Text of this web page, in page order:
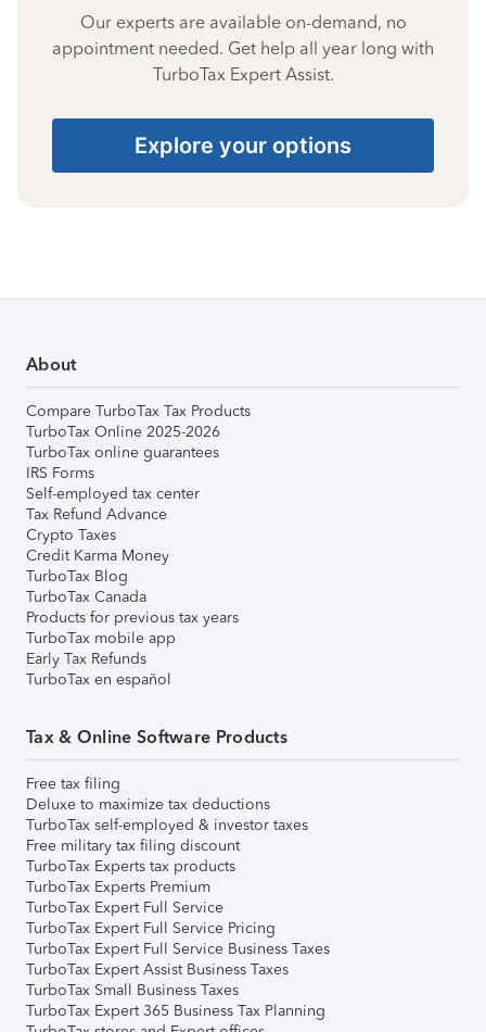
Our experts are available on-demand, no
appointment needed. Get help all year long with
TurboTax Expert Assist.
Explore your options
About
Compare TurboTax Tax Products
TurboTax Online 2025-2026
TurboTax online guarantees
IRS Forms
Self-employed tax center
Tax Refund Advance
Crypto Taxes
Credit Karma Money
TurboTax Blog
TurboTax Canada
Products for previous tax years
TurboTax mobile app
Early Tax Refunds
TurboTax en español
Tax & Online Software Products
Free tax filing
Deluxe to maximize tax deductions
TurboTax self-employed & investor taxes
Free military tax filing discount
TurboTax Experts tax products
TurboTax Experts Premium
TurboTax Expert Full Service
TurboTax Expert Full Service Pricing
TurboTax Expert Full Service Business Taxes
TurboTax Expert Assist Business Taxes
TurboTax Small Business Taxes
TurboTax Expert 365 Business Tax Planning